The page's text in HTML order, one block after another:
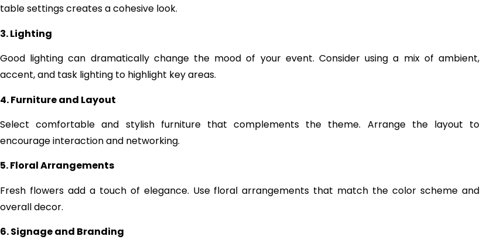
table settings creates a cohesive look.
3. Lighting
Good lighting can dramatically change the mood of your event. Consider using a mix of ambient,
accent, and task lighting to highlight key areas.
4. Furniture and Layout
Select comfortable and stylish furniture that complements the theme. Arrange the layout to
encourage interaction and networking.
5. Floral Arrangements
Fresh flowers add a touch of elegance. Use floral arrangements that match the color scheme and
overall decor.
6. Signage and Branding